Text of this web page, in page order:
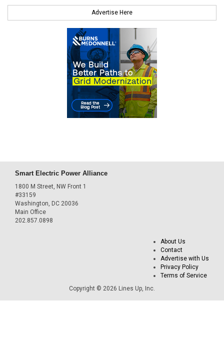
Advertise Here
Smart Electric Power Alliance
1800 M Street, NW Front 1
#33159
Washington, DC 20036
Main Office
202.857.0898
About Us
Contact
Advertise with Us
Privacy Policy
Terms of Service
Copyright © 2026 Lines Up, Inc.